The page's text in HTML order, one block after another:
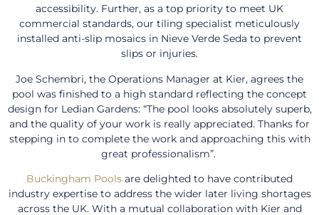
accessibility. Further, as a top priority to meet UK
commercial standards, our tiling specialist meticulously
installed anti-slip mosaics in Nieve Verde Seda to prevent
slips or injuries.
Joe Schembri, the Operations Manager at Kier, agrees the
pool was finished to a high standard reflecting the concept
design for Ledian Gardens: “The pool looks absolutely superb,
and the quality of your work is really appreciated. Thanks for
stepping in to complete the work and approaching this with
great professionalism”.
Buckingham Pools are delighted to have contributed
industry expertise to address the wider later living shortages
across the UK. With a mutual collaboration with Kier and